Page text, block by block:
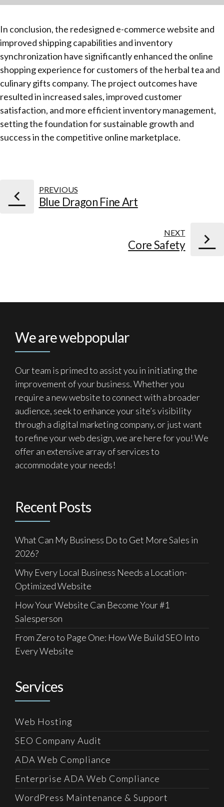
In conclusion, the redesigned e-commerce website and
improved shipping capabilities and inventory
synchronization have significantly enhanced the online
shopping experience for customers of the herbal tea and
culinary gifts company. The project outcomes have
resulted in increased sales, improved customer
satisfaction, and more efficient inventory management,
setting the foundation for sustainable growth and
success in the competitive online marketplace.
PREVIOUS
Blue Dragon Fine Art
NEXT
Core Safety
We are webpopular
Our team is primed to assist you in initiating the
improvement of your business. Whether you
require a new website to connect with a broader
audience, seek to enhance your site’s visibility
through a digital marketing company, or just want
to refine your web design, we are here for you! We
offer an extensive array of services to
accommodate your needs!
Recent Posts
What Can My Business Do to Get More Sales in
2026?
Why Every Local Business Needs a Location-
Optimized Website
How Your Website Can Become Your #1
Salesperson
From Zero to Page One: How We Build SEO Into
Every Website
Services
Web Hosting
SEO Company Audit
ADA Web Compliance
Enterprise ADA Web Compliance
WordPress Maintenance & Support